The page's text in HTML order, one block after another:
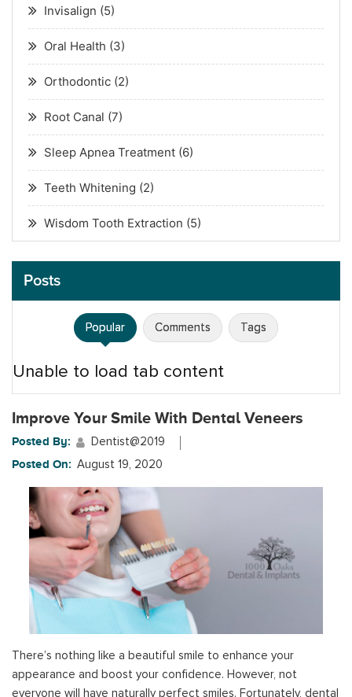
Invisalign (5)
Oral Health (3)
Orthodontic (2)
Root Canal (7)
Sleep Apnea Treatment (6)
Teeth Whitening (2)
Wisdom Tooth Extraction (5)
Posts
Popular Comments Tags
Unable to load tab content
Improve Your Smile With Dental Veneers
Posted By: Dentist@2019
Posted On: August 19, 2020
There’s nothing like a beautiful smile to enhance your
appearance and boost your confidence. However, not
everyone will have naturally perfect smiles. Fortunately, dental